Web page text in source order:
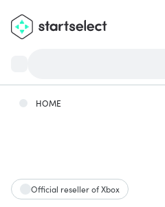
HOME
Official reseller of Xbox